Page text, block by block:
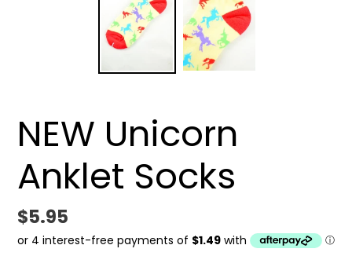
NEW Unicorn
Anklet Socks
Regular
price
$5.95